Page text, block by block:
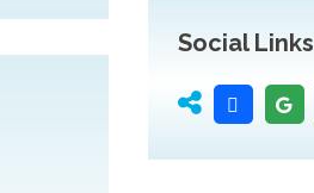
Social Links